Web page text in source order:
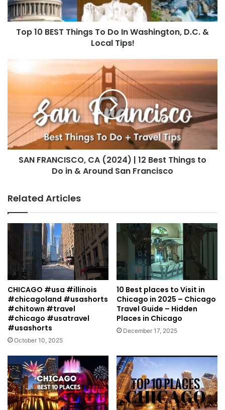
Top 10 BEST Things To Do In Washington, D.C. &
Local Tips!
SAN FRANCISCO, CA (2024) | 12 Best Things to
Do in & Around San Francisco
Related Articles
CHICAGO #usa #illinois
#chicagoland #usashorts
#chitown #travel
#chicago #usatravel
#usashorts
October 10, 2025
10 Best places to Visit in
Chicago in 2025 – Chicago
Travel Guide – Hidden
Places in Chicago
December 17, 2025